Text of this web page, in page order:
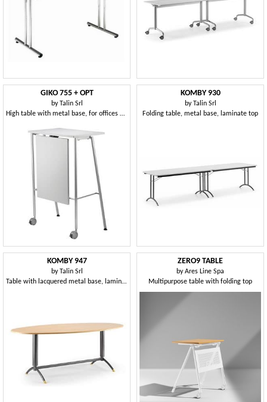
GIKO 755 + OPT
byTalin Srl
High table with metal base, for offices and schools
KOMBY 930
byTalin Srl
Folding table, metal base, laminate top
KOMBY 947
byTalin Srl
Table with lacquered metal base, laminate top
ZERO9 TABLE
byAres Line Spa
Multipurpose table with folding top